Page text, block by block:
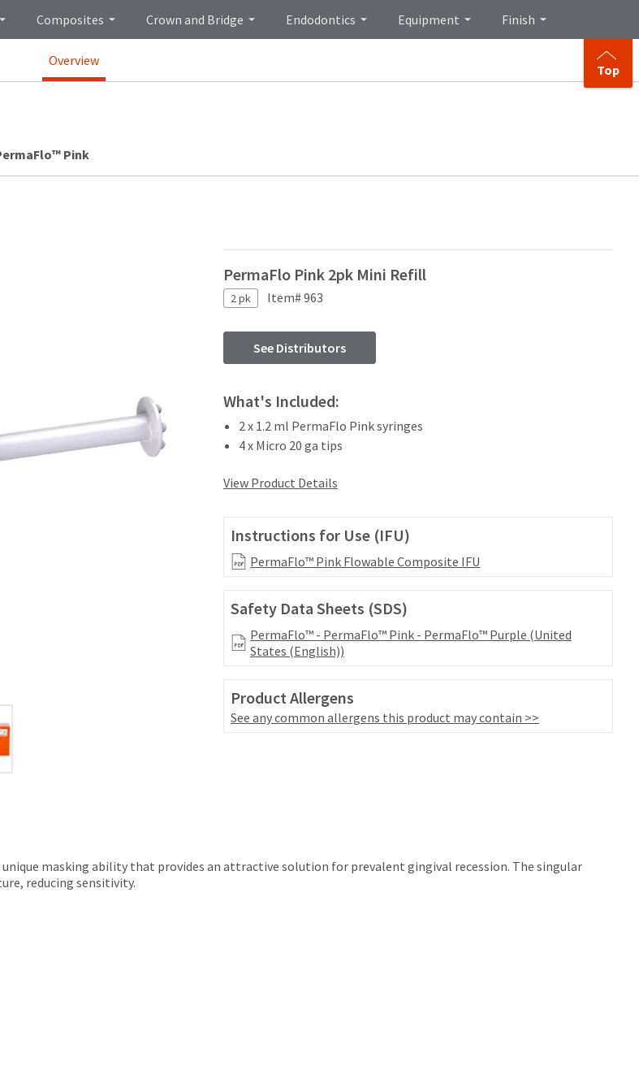
Composites Crown and Bridge Endodontics Equipment Finish
Overview
Top
Pink
PermaFlo Pink 2pk Mini Refill
2 pk Item# 963
See Distributors
What's Included:
2 x 1.2 ml PermaFlo Pink syringes
4 x Micro 20 ga tips
View Product Details
Instructions for Use (IFU)
PermaFlo™ Pink Flowable Composite IFU
Safety Data Sheets (SDS)
PermaFlo™ - PermaFlo™ Pink - PermaFlo™ Purple (United
States (English))
Product Allergens
See any common allergens this product may contain >>
masking ability that provides an attractive solution for prevalent gingival recession. The singular
reducing sensitivity.